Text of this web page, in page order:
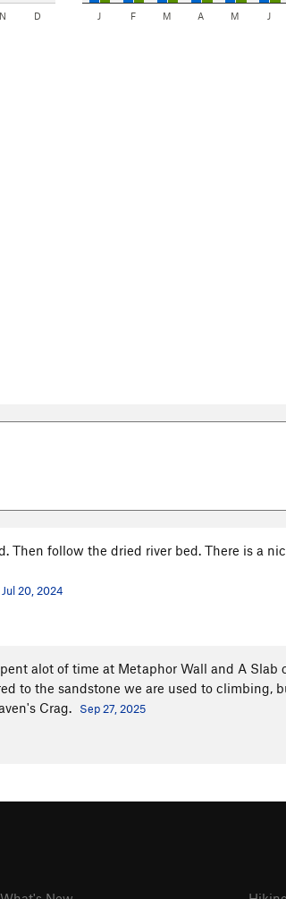
N D J F M A M J
Then follow the dried river bed. There is a
Jul 20, 2024
alot of time at Metaphor Wall and A Slab
to the sandstone we are used to climbing,
Crag.
Sep 27, 2025